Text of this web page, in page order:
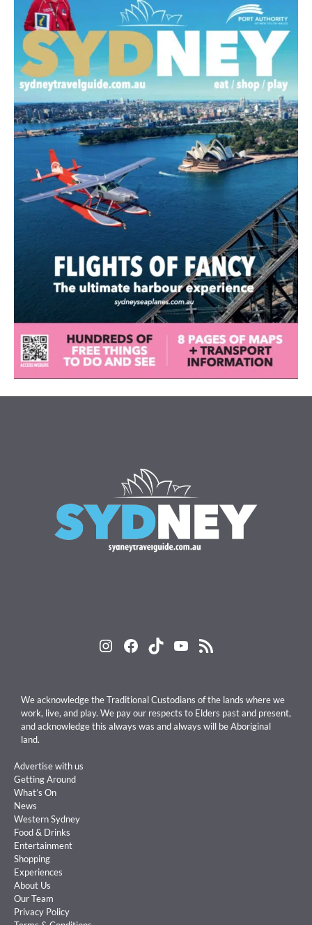
Instagram
Facebook
TikTokYouTube
RSS Feed
We acknowledge the Traditional Custodians of the lands where we
work, live, and play. We pay our respects to Elders past and present,
and acknowledge this always was and always will be Aboriginal
land.
Advertise with us
Getting Around
What’s On
News
Western Sydney
Food & Drinks
Entertainment
Shopping
Experiences
About Us
Our Team
Privacy Policy